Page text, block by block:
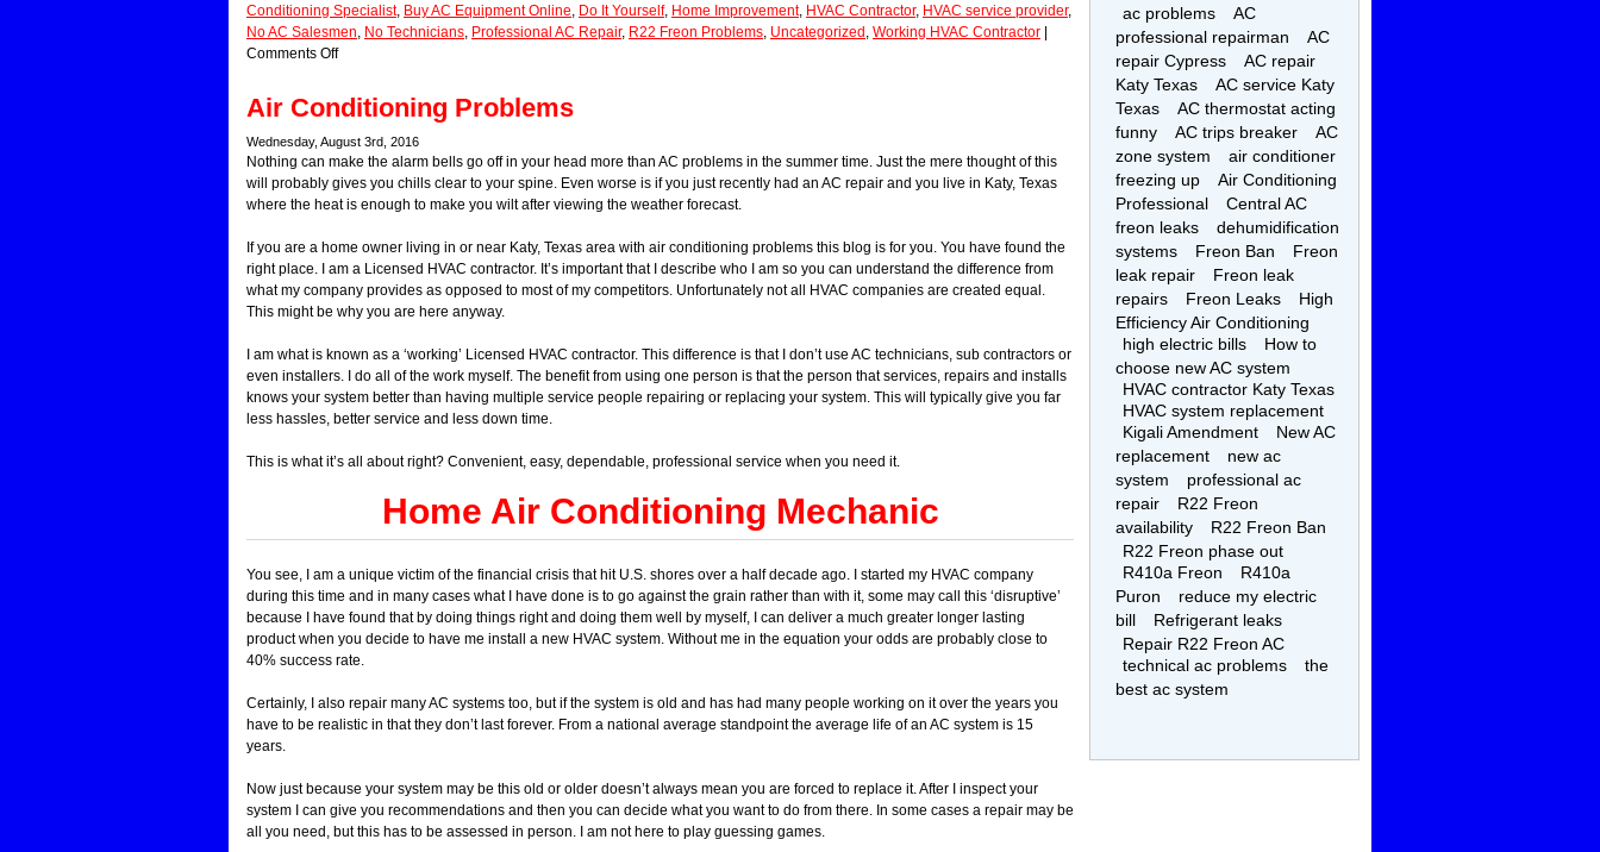
Conditioning Specialist, Buy AC Equipment Online, Do It Yourself, Home Improvement, HVAC Contractor, HVAC service provider,
No AC Salesmen, No Technicians, Professional AC Repair, R22 Freon Problems, Uncategorized , Working HVAC Contractor
Comments Off
Air Conditioning Problems
Wednesday, August 3rd, 2016
Nothing can make the alarm bells go off in your head more than AC problems in the summer time. Just the mere thought of this
will probably gives you chills clear to your spine. Even worse is if you just recently had an AC repair and you live in Katy, Texas
where the heat is enough to make you wilt after viewing the weather forecast.
If you are a home owner living in or near Katy, Texas area with air conditioning problems this blog is for you. You have found the
right place. I am a Licensed HVAC contractor. It’s important that I describe who I am so you can understand the difference from
what my company provides as opposed to most of my competitors. Unfortunately not all HVAC companies are created equal.
This might be why you are here anyway.
I am what is known as a ‘working’ Licensed HVAC contractor. This difference is that I don’t use AC technicians, sub contractors or
even installers. I do all of the work myself. The benefit from using one person is that the person that services, repairs and installs
knows your system better than having multiple service people repairing or replacing your system. This will typically give you far
less hassles, better service and less down time.
This is what it’s all about right? Convenient, easy, dependable, professional service when you need it.
Home Air Conditioning Mechanic
You see, I am a unique victim of the financial crisis that hit U.S. shores over a half decade ago. I started my HVAC company
during this time and in many cases what I have done is to go against the grain rather than with it, some may call this ‘disruptive’
because I have found that by doing things right and doing them well by myself, I can deliver a much greater longer lasting
product when you decide to have me install a new HVAC system. Without me in the equation your odds are probably close to
40% success rate.
Certainly, I also repair many AC systems too, but if the system is old and has had many people working on it over the years you
have to be realistic in that they don’t last forever. From a national average standpoint the average life of an AC system is 15
years.
Now just because your system may be this old or older doesn’t always mean you are forced to replace it. After I inspect your
system I can give you recommendations and then you can decide what you want to do from there. In some cases a repair may be
all you need, but this has to be assessed in person. I am not here to play guessing games.
ac problems
AC
professional repairman
AC
repair Cypress
AC repair
Katy Texas
AC service Katy
Texas
AC thermostat acting
funny
AC trips breaker
AC
zone system
air conditioner
freezing up
Air Conditioning
Professional
Central AC
freon leaks
dehumidification
systems
Freon Ban
Freon
leak repair
Freon leak
repairs
Freon Leaks
High
Efficiency Air Conditioning
high electric bills
How to
choose new AC system
HVAC contractor Katy Texas
HVAC system replacement
Kigali Amendment
New AC
replacement
new ac
system
professional ac
repair
R22 Freon
availability
R22 Freon Ban
R22 Freon phase out
R410a Freon
R410a
Puron
reduce my electric
bill
Refrigerant leaks
Repair R22 Freon AC
technical ac problems
the
best ac system